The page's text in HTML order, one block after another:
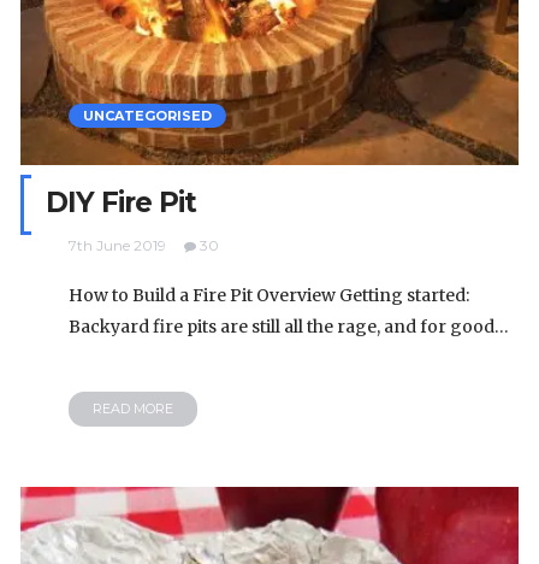
UNCATEGORISED
DIY Fire Pit
7th June 2019 30
How to Build a Fire Pit Overview Getting started:
Backyard fire pits are still all the rage, and for good…
READ MORE